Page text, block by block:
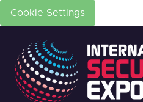
Cookie Settings